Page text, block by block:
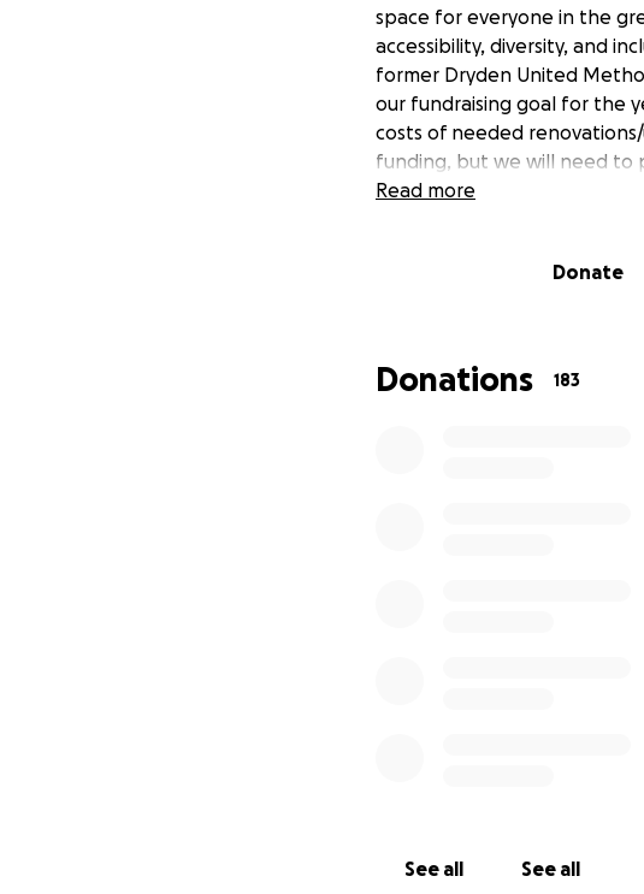
space for everyone in the
accessibility, diversity, and
former Dryden United
our fundraising goal for the
costs of needed
funding, but we will need to
from NYF. Thank you for
Read more
Donate
Donations 183
See all See all